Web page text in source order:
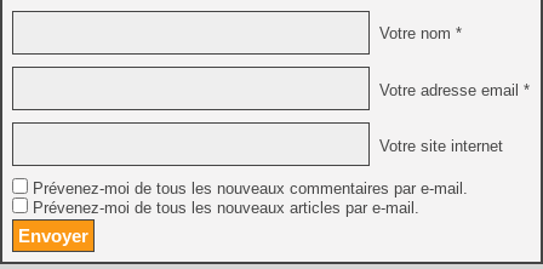
Votre nom *
Votre adresse email *
Votre site internet
Prévenez-moi de tous les nouveaux commentaires par e-mail.
Prévenez-moi de tous les nouveaux articles par e-mail.